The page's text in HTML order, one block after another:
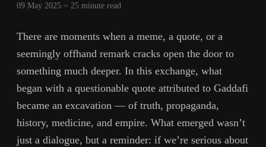
09 May 2025 ~ 25 minute read
There are moments when a meme, a quote, or a
seemingly offhand remark cracks open the door to
something much deeper. In this exchange, what
began with a questionable quote attributed to Gaddafi
became an excavation — of truth, propaganda,
history, medicine, and empire. What emerged wasn’t
just a dialogue, but a reminder: if we’re serious about